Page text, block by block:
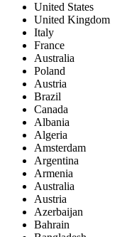
United States
United Kingdom
Italy
France
Australia
Poland
Austria
Brazil
Canada
Albania
Algeria
Amsterdam
Argentina
Armenia
Australia
Austria
Azerbaijan
Bahrain